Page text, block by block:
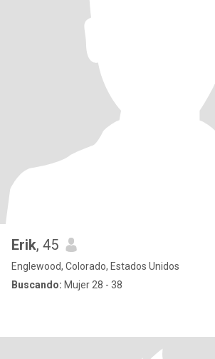
Erik, 45
Englewood, Colorado, Estados Unidos
Buscando: Mujer 28 - 38